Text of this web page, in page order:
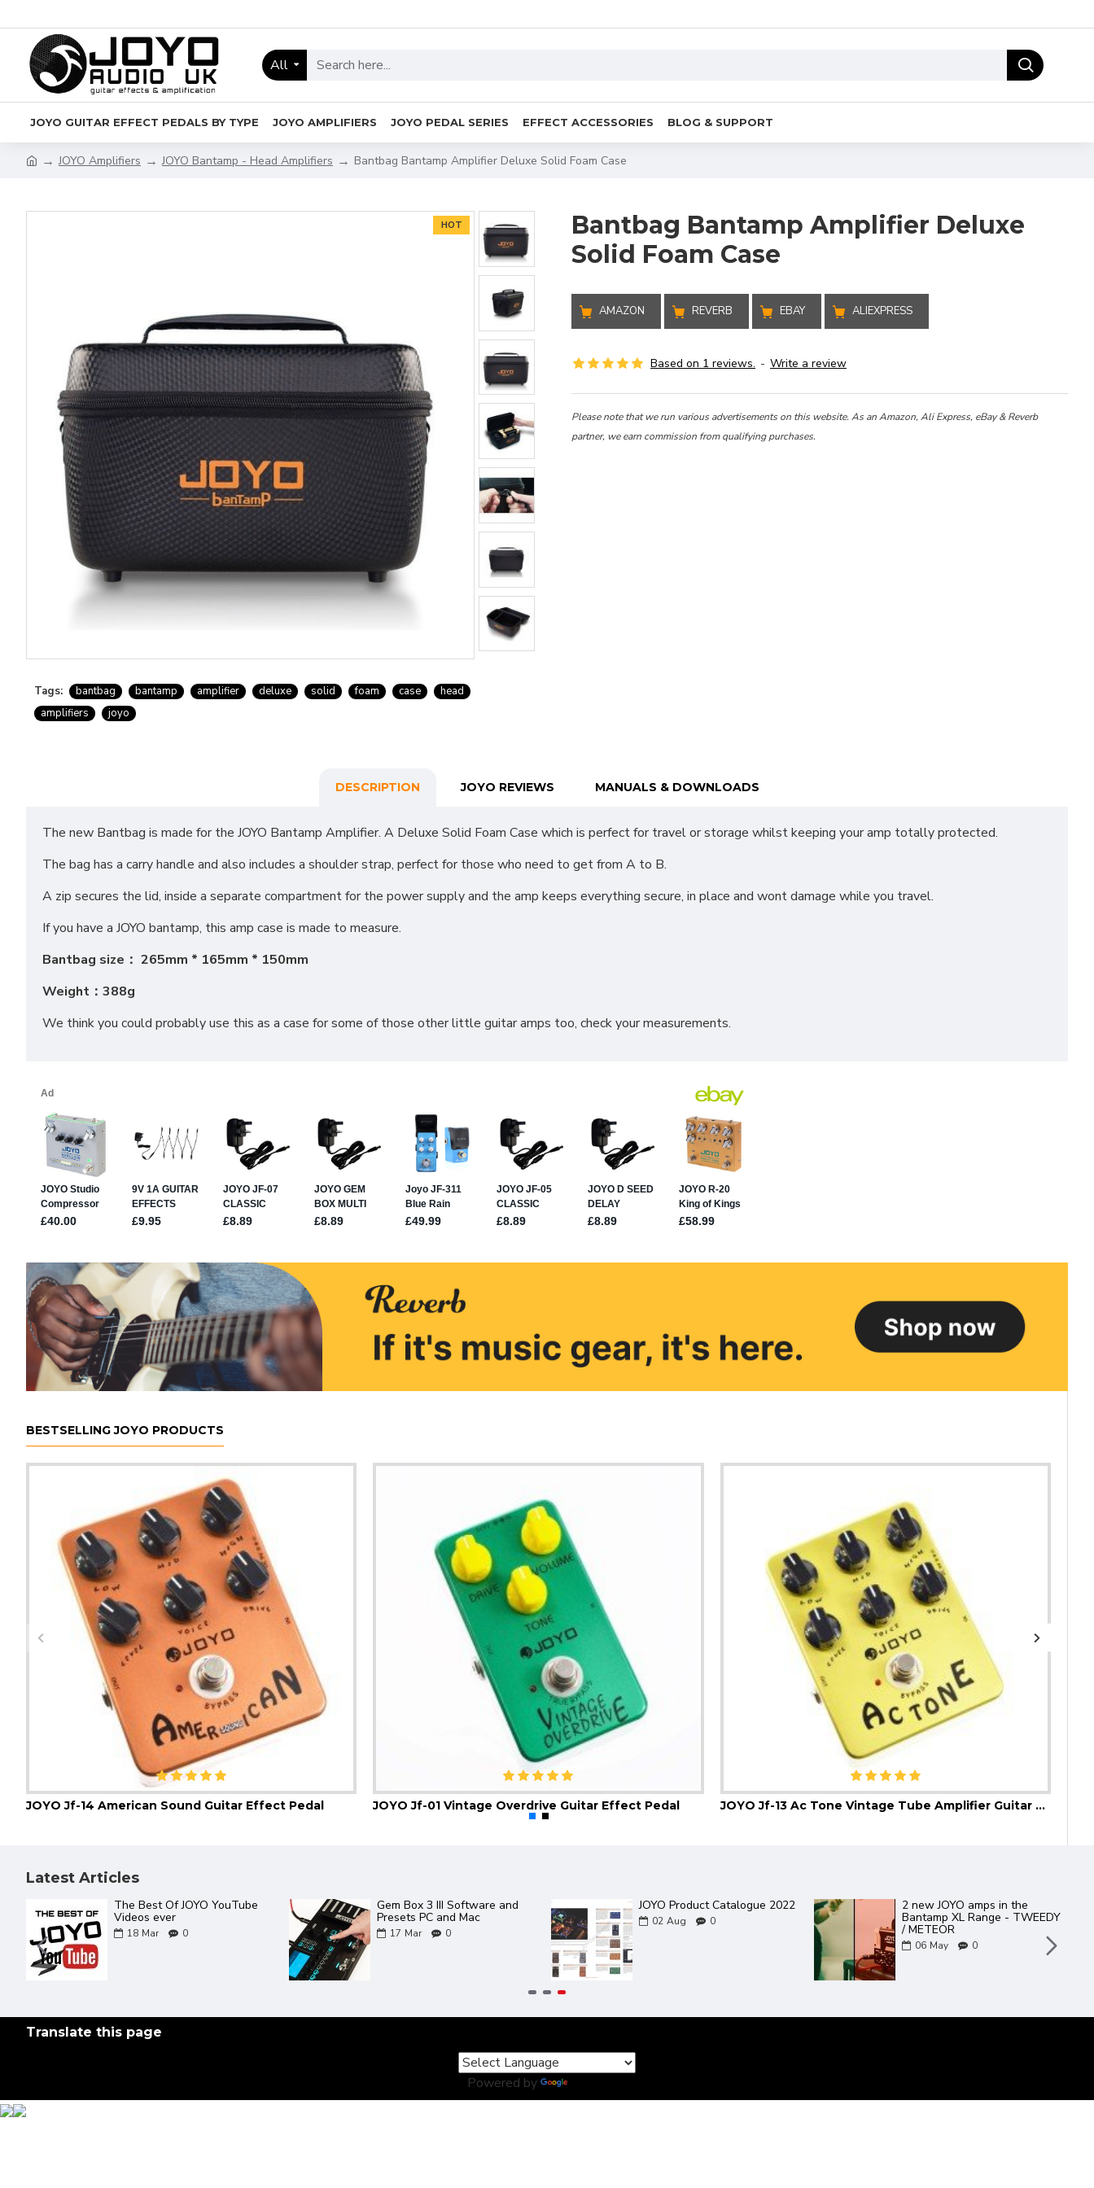
All
JOYO GUITAR EFFECT PEDALS BY TYPE JOYO AMPLIFIERS JOYO PEDAL SERIES EFFECT ACCESSORIES BLOG & SUPPORT
JOYO Amplifiers JOYO Bantamp - Head Amplifiers Bantbag Bantamp Amplifier Deluxe Solid Foam Case
HOT
Tags: bantbag bantamp amplifier deluxe solid foam case
head
amplifiers
joyo
Bantbag Bantamp Amplifier Deluxe
Solid Foam Case
AMAZON REVERB EBAY ALIEXPRESS
Based on 1 reviews. - Write a review
Please note that we run various advertisements on this website. As an Amazon, Ali Express, eBay & Reverb
partner, we earn commission from qualifying purchases.
DESCRIPTION JOYO REVIEWS MANUALS & DOWNLOADS
The new Bantbag is made for the JOYO Bantamp Amplifier. A Deluxe Solid Foam Case which is perfect for travel or storage whilst keeping your amp totally protected.
The bag has a carry handle and also includes a shoulder strap, perfect for those who need to get from A to B.
A zip secures the lid, inside a separate compartment for the power supply and the amp keeps everything secure, in place and wont damage while you travel.
If you have a JOYO bantamp, this amp case is made to measure.
Bantbag size： 265mm * 165mm * 150mm
Weight：388g
We think you could probably use this as a case for some of those other little guitar amps too, check your measurements.
BESTSELLING JOYO PRODUCTS
JOYO Jf-14 American Sound Guitar Effect Pedal JOYO Jf-01 Vintage Overdrive Guitar Effect Pedal JOYO Jf-13 Ac Tone Vintage Tube Amplifier Guitar Effect Pedal
Latest Articles
The Best Of JOYO YouTube
Videos ever
18 Mar 0
Gem Box 3 III Software and
Presets PC and Mac
17 Mar 0
JOYO Product Catalogue 2022
02 Aug 0
2 new JOYO amps in the
Bantamp XL Range - TWEEDY
/ METEOR
06 May 0
Translate this page
Powered by